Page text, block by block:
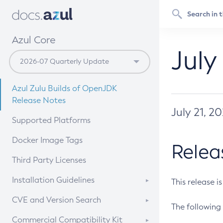
Azul Core
Azul Zulu Builds of OpenJDK
Release Notes
Supported Platforms
Docker Image Tags
Third Party Licenses
Installation Guidelines
Supported (Zulu SA) on Linux
CVE and Version Search
CVE Search Tool
Commercial Compatibility Kit
July 21,
This release
The following